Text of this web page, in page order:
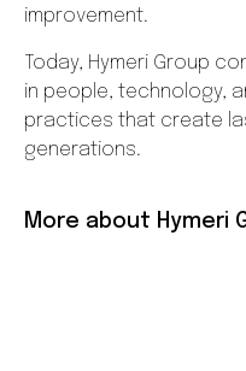
improvement.
Today, Hymeri Group
in people, technology,
practices that create
generations.
More about Hymeri